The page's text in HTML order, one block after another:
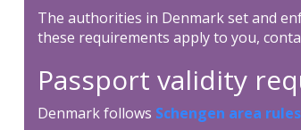
The authorities in Denmark set and
these requirements apply to you,
Passport validity
Denmark follows Schengen area rules